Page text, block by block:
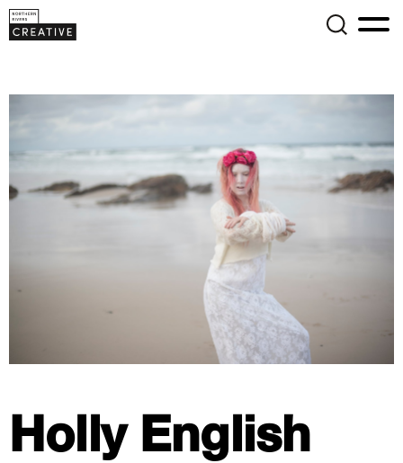
Holly English